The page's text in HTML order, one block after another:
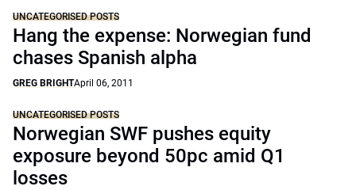
UNCATEGORISED POSTS
Hang the expense: Norwegian fund
chases Spanish alpha
GREG BRIGHTApril 06, 2011
UNCATEGORISED POSTS
Norwegian SWF pushes equity
exposure beyond 50pc amid Q1
losses